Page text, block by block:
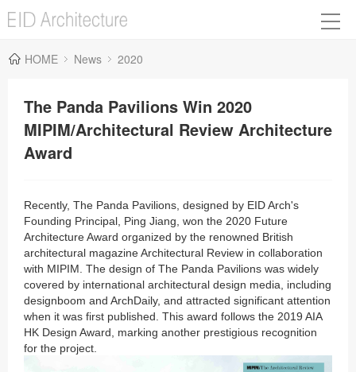
HOME News 2020
The Panda Pavilions Win 2020
MIPIM/Architectural Review Architecture
Award
Recently, The Panda Pavilions, designed by EID Arch's
Founding Principal, Ping Jiang , won the 2020 Future
Architecture Award organized by the renowned British
architectural magazine Architectural Review in collaboration
with MIPIM. The design of The Panda Pavilions was widely
covered by international architectural design media, including
designboom and ArchDaily, and attracted significant attention
when it was first published. This award follows the 2019 AIA
HK Design Award, marking another prestigious recognition
for the project.